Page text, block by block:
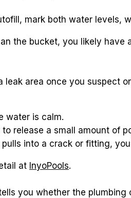
mark both water levels,
leak area once you suspect
water is calm.
release a small amount of
into a crack or fitting,
at InyoPools.
you whether the